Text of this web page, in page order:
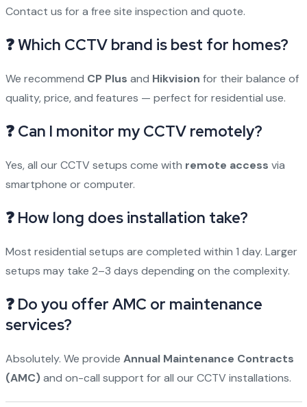
Contact us for a free site inspection and quote.
❓ Which CCTV brand is best for homes?
We recommend CP Plus and Hikvision for their balance of
quality, price, and features — perfect for residential use.
❓ Can I monitor my CCTV remotely?
Yes, all our CCTV setups come with remote access via
smartphone or computer.
❓ How long does installation take?
Most residential setups are completed within 1 day. Larger
setups may take 2–3 days depending on the complexity.
❓ Do you offer AMC or maintenance
services?
Absolutely. We provide Annual Maintenance Contracts
(AMC)and on-call support for all our CCTV installations.